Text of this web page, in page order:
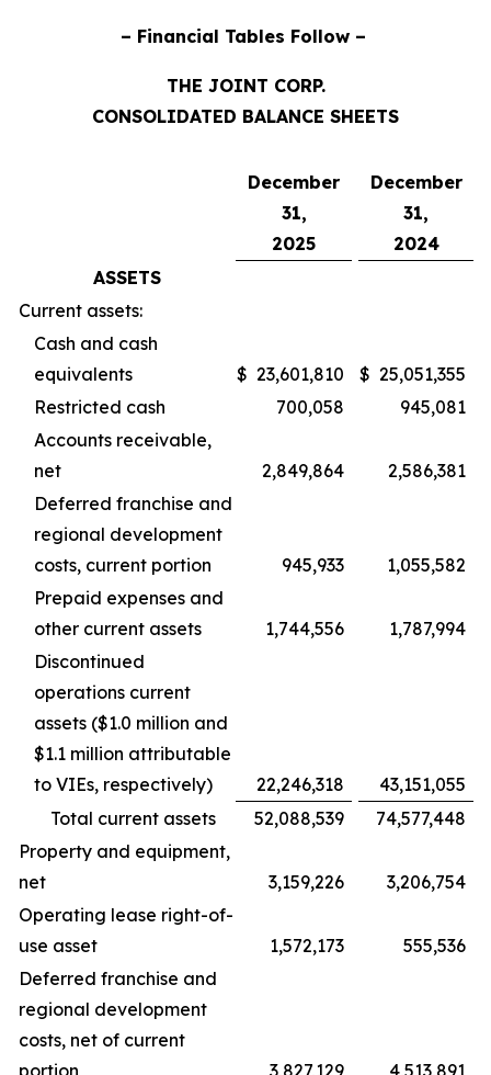
– Financial Tables Follow –
THE JOINT CORP.
CONSOLIDATED BALANCE SHEETS
December
31,
2025
December
31,
2024
ASSETS
Current assets:
Cash and cash
equivalents
$ 23,601,810 $ 25,051,355
Restricted cash
700,058
945,081
Accounts receivable,
net
2,849,864
2,586,381
Deferred franchise and
regional development
costs, current portion
945,933
1,055,582
Prepaid expenses and
other current assets
1,744,556
1,787,994
Discontinued
operations current
assets ($1.0 million and
$1.1 million attributable
to VIEs, respectively)
22,246,318
43,151,055
Total current assets
52,088,539
74,577,448
Property and equipment,
net
3,159,226
3,206,754
Operating lease right-of-
use asset
1,572,173
555,536
Deferred franchise and
regional development
costs, net of current
portion
3,827,129
4,513,891